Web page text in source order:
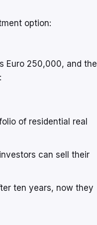
option:
Euro 250,000, and the
of residential real
can sell their
ten years, now they